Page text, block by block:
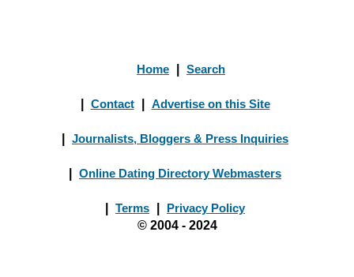
Home Search
Contact Advertise on this Site
Journalists, Bloggers & Press Inquiries
Online Dating Directory Webmasters
Terms
Privacy Policy
© 2004 - 2024